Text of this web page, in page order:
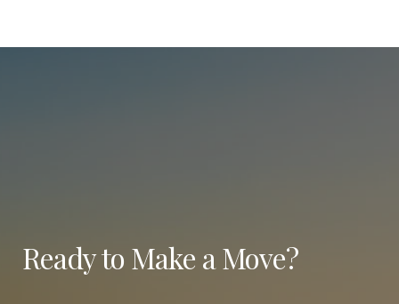
Ready to Make a Move?